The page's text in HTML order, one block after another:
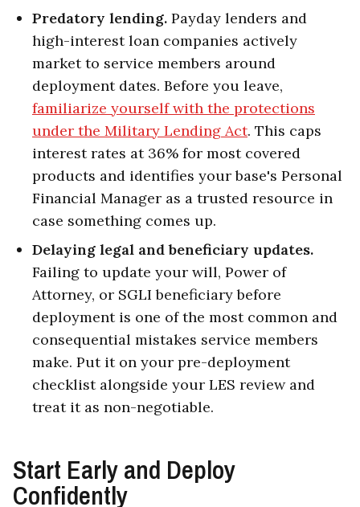
Predatory lending. Payday lenders and
high-interest loan companies actively
market to service members around
deployment dates. Before you leave,
familiarize yourself with the protections
under the Military Lending Act. This caps
interest rates at 36% for most covered
products and identifies your base's Personal
Financial Manager as a trusted resource in
case something comes up.
Delaying legal and beneficiary updates.
Failing to update your will, Power of
Attorney, or SGLI beneficiary before
deployment is one of the most common and
consequential mistakes service members
make. Put it on your pre-deployment
checklist alongside your LES review and
treat it as non-negotiable.
Start Early and Deploy
Confidently